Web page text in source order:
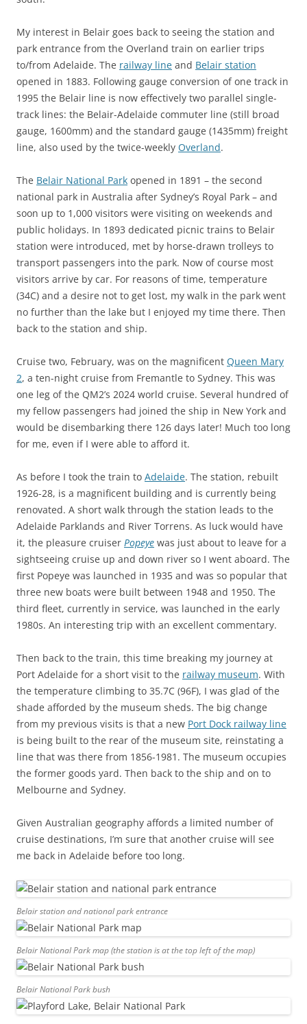
My interest in Belair goes back to seeing the station and
park entrance from the Overland train on earlier trips
to/from Adelaide. The railway line and Belair station
opened in 1883. Following gauge conversion of one track in
1995 the Belair line is now effectively two parallel single-
track lines: the Belair-Adelaide commuter line (still broad
gauge, 1600mm) and the standard gauge (1435mm) freight
line, also used by the twice-weekly Overland.
The Belair National Park opened in 1891 – the second
national park in Australia after Sydney’s Royal Park – and
soon up to 1,000 visitors were visiting on weekends and
public holidays. In 1893 dedicated picnic trains to Belair
station were introduced, met by horse-drawn trolleys to
transport passengers into the park. Now of course most
visitors arrive by car. For reasons of time, temperature
(34C) and a desire not to get lost, my walk in the park went
no further than the lake but I enjoyed my time there. Then
back to the station and ship.
Cruise two, February, was on the magnificent Queen Mary
2, a ten-night cruise from Fremantle to Sydney. This was
one leg of the QM2’s 2024 world cruise. Several hundred of
my fellow passengers had joined the ship in New York and
would be disembarking there 126 days later! Much too long
for me, even if I were able to afford it.
As before I took the train to Adelaide. The station, rebuilt
1926-28, is a magnificent building and is currently being
renovated. A short walk through the station leads to the
Adelaide Parklands and River Torrens. As luck would have
it, the pleasure cruiser Popeye was just about to leave for a
sightseeing cruise up and down river so I went aboard. The
first Popeye was launched in 1935 and was so popular that
three new boats were built between 1948 and 1950. The
third fleet, currently in service, was launched in the early
1980s. An interesting trip with an excellent commentary.
Then back to the train, this time breaking my journey at
Port Adelaide for a short visit to the railway museum. With
the temperature climbing to 35.7C (96F), I was glad of the
shade afforded by the museum sheds. The big change
from my previous visits is that a new Port Dock railway line
is being built to the rear of the museum site, reinstating a
line that was there from 1856-1981. The museum occupies
the former goods yard. Then back to the ship and on to
Melbourne and Sydney.
Given Australian geography affords a limited number of
cruise destinations, I’m sure that another cruise will see
me back in Adelaide before too long.
Belair station and national park entrance
Belair National Park map (the station is at the top left of the map)
Belair National Park bush